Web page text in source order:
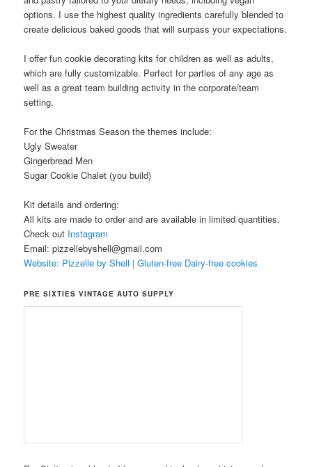
options. I use the highest quality ingredients carefully blended to
create delicious baked goods that will surpass your expectations.
I offer fun cookie decorating kits for children as well as adults,
which are fully customizable. Perfect for parties of any age as
well as a great team building activity in the corporate/team
setting.
For the Christmas Season the themes include:
Ugly Sweater
Gingerbread Men
Sugar Cookie Chalet (you build)
Kit details and ordering:
All kits are made to order and are available in limited quantities.
Check out Instagram
Email: pizzellebyshell@gmail.com
Website: Pizzelle by Shell | Gluten-free Dairy-free cookies
PRE SIXTIES VINTAGE AUTO SUPPLY